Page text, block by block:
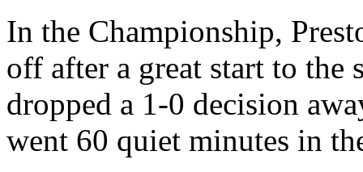
In the Championship,
off after a great start to the
dropped a 1-0 decision
went 60 quiet minutes in